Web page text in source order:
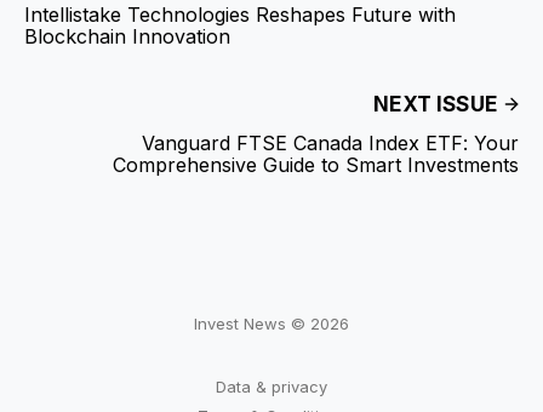
Intellistake Technologies Reshapes Future with
Blockchain Innovation
NEXT ISSUE
Vanguard FTSE Canada Index ETF: Your
Comprehensive Guide to Smart Investments
Invest News © 2026
Data & privacy